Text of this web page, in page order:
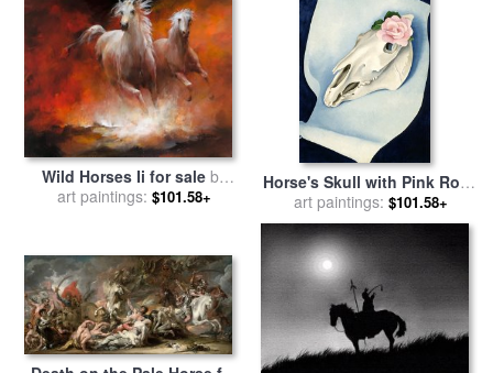
Wild Horses Ii for saleby
willem haenraets
art paintings: $101.58+
Horse's Skull with Pink Rose
for salebyGeorgia O'keeffe
art paintings: $101.58+